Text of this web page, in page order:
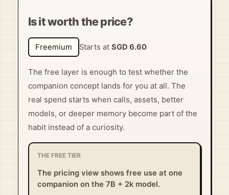
Is it worth the price?
Freemium Starts at SGD 6.60
The free layer is enough to test whether the
companion concept lands for you at all. The
real spend starts when calls, assets, better
models, or deeper memory become part of the
habit instead of a curiosity.
THE FREE TIER
The pricing view shows free use at one
companion on the 7B + 2k model.